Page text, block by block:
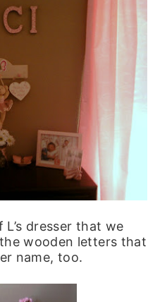
dresser that we
wooden letters that
name, too.